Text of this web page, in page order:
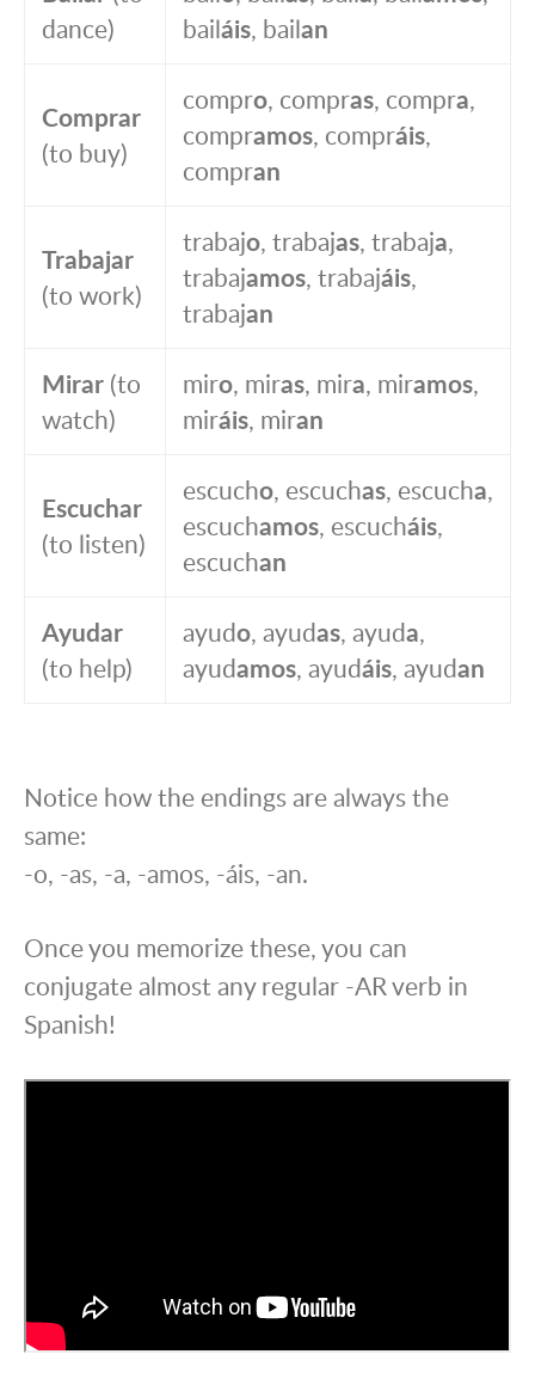
dance)
bailáis, bailan
Comprar
(to buy)
compro, compras, compra,
compramos, compráis,
compran
Trabajar
(to work)
trabajo, trabajas, trabaja,
trabajamos, trabajáis,
trabajan
Mirar (to
watch)
miro, miras, mira, miramos,
miráis, miran
Escuchar
(to listen)
escucho, escuchas, escucha,
escuchamos, escucháis,
escuchan
Ayudar
(to help)
ayudo, ayudas, ayuda,
ayudamos, ayudáis, ayudan
Notice how the endings are always the
same:
-o, -as, -a, -amos, -áis, -an.
Once you memorize these, you can
conjugate almost any regular -AR verb in
Spanish!